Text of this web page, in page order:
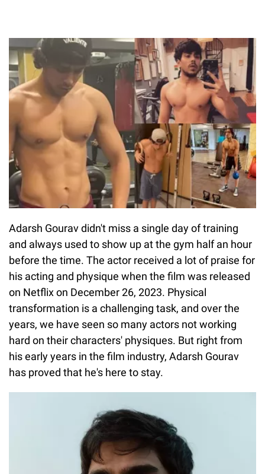
Adarsh Gourav didn't miss a single day of training
and always used to show up at the gym half an hour
before the time. The actor received a lot of praise for
his acting and physique when the film was released
on Netflix on December 26, 2023. Physical
transformation is a challenging task, and over the
years, we have seen so many actors not working
hard on their characters' physiques. But right from
his early years in the film industry, Adarsh Gourav
has proved that he's here to stay.